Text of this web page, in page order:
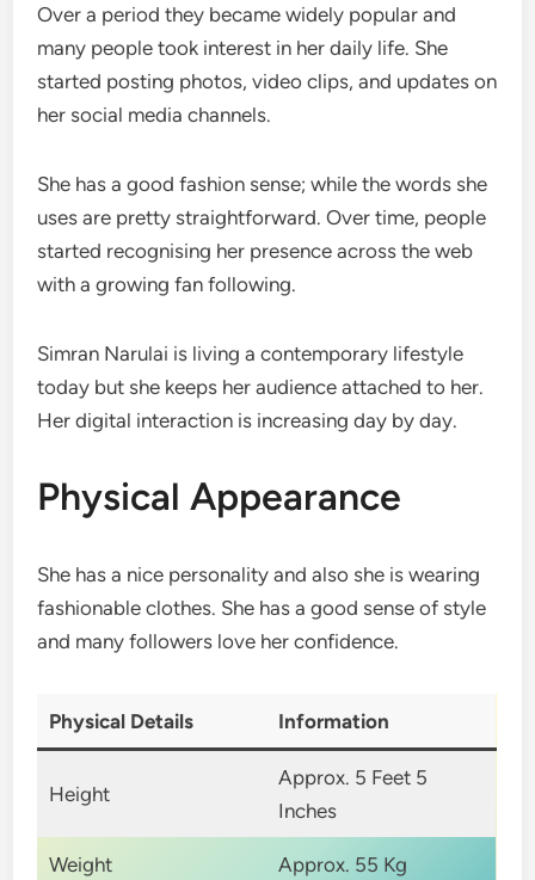
Over a period they became widely popular and
many people took interest in her daily life. She
started posting photos, video clips, and updates on
her social media channels.
She has a good fashion sense; while the words she
uses are pretty straightforward. Over time, people
started recognising her presence across the web
with a growing fan following.
Simran Narulai is living a contemporary lifestyle
today but she keeps her audience attached to her.
Her digital interaction is increasing day by day.
Physical Appearance
She has a nice personality and also she is wearing
fashionable clothes. She has a good sense of style
and many followers love her confidence.
Physical Details Information
Height
Approx. 5 Feet 5
Inches
Weight Approx. 55 Kg